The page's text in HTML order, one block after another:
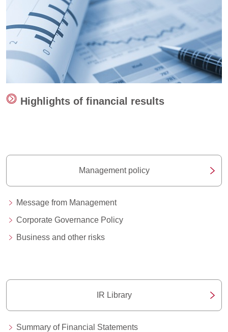
Highlights of financial results
Management policy
Message from Management
Corporate Governance Policy
Business and other risks
IR Library
Summary of Financial Statements